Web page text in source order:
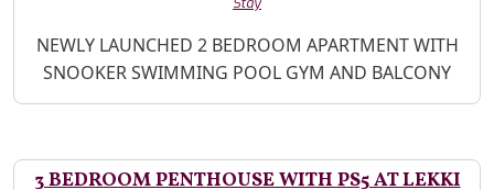
Stay
Property Description
NEWLY LAUNCHED 2 BEDROOM APARTMENT WITH
SNOOKER SWIMMING POOL GYM AND BALCONY
3 BEDROOM PENTHOUSE WITH PS5 AT LEKKI